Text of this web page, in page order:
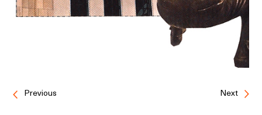
Previous Next